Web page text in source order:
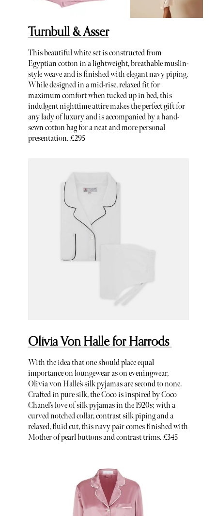
Turnbull & Asser
This beautiful white set is constructed from
Egyptian cotton in a lightweight, breathable muslin-
style weave and is finished with elegant navy piping.
While designed in a mid-rise, relaxed fit for
maximum comfort when tucked up in bed, this
indulgent nighttime attire makes the perfect gift for
any lady of luxury and is accompanied by a hand-
sewn cotton bag for a neat and more personal
presentation. £295
Olivia Von Halle for Harrods
With the idea that one should place equal
importance on loungewear as on eveningwear,
Olivia von Halle’s silk pyjamas are second to none.
Crafted in pure silk, the Coco is inspired by Coco
Chanel’s love of silk pyjamas in the 1920s; with a
curved notched collar, contrast silk piping and a
relaxed, fluid cut, this navy pair comes finished with
Mother of pearl buttons and contrast trims. £345